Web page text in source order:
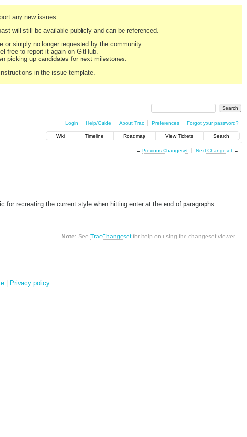
any new issues.
will still be available publicly and can be referenced.
or simply no longer requested by the community.
free to report it again on GitHub.
picking up candidates for next milestones.
in the issue template.
Login Help/Guide About Trac Preferences Forgot your password?
Wiki Timeline Roadmap View Tickets Search
← Previous Changeset Next Changeset→
recreating the current style when hitting enter at the end of paragraphs.
Note: SeeTracChangesetfor help on using the changeset viewer.
| Privacy policy